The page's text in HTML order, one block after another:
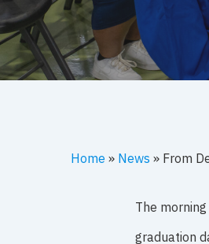
Home » News » From
The
graduation